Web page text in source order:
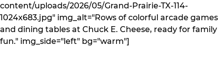
content/uploads/2026/05/Grand-Prairie-TX-114-
1024x683.jpg" img_alt="Rows of colorful arcade games
and dining tables at Chuck E. Cheese, ready for family
fun." img_side="left" bg="warm"]